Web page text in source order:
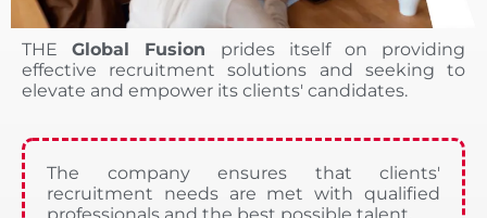
THE Global Fusion prides itself on providing
effective recruitment solutions and seeking to
elevate and empower its clients' candidates.
The company ensures that clients'
recruitment needs are met with qualified